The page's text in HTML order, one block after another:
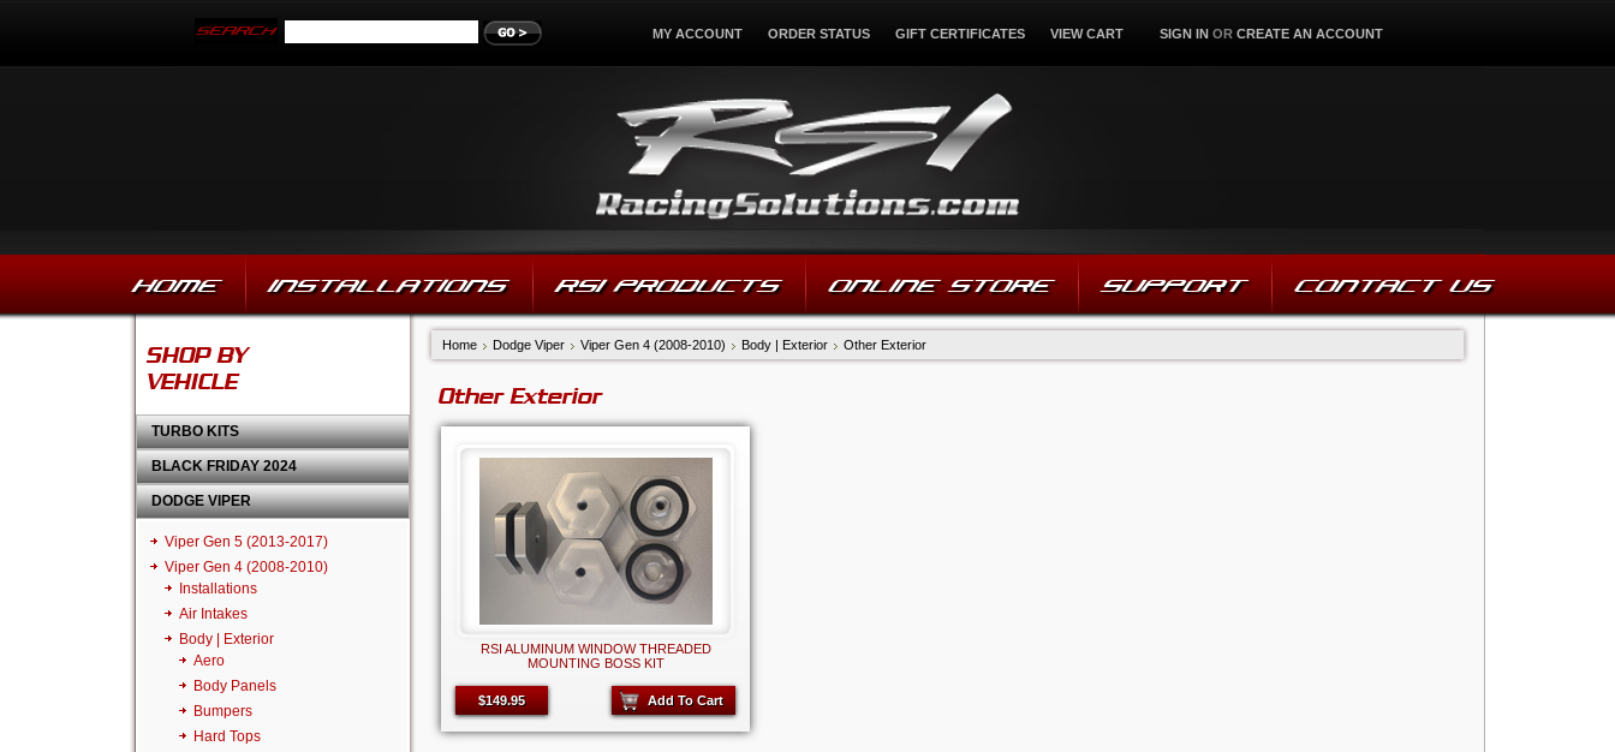
MY ACCOUNT ORDER STATUS GIFT CERTIFICATES VIEW CART SIGN IN OR CREATE AN ACCOUNT
HOME INSTALLATIONS RSI PRODUCTS ONLINE STORE SUPPORT CONTACT US
SHOP BY
VEHICLE
TURBO KITS
BLACK FRIDAY 2024
DODGE VIPER
Viper Gen 5 (2013-2017)
Viper Gen 4 (2008-2010)
Installations
Air Intakes
Body | Exterior
Aero
Body Panels
Bumpers
Hard Tops
Home Dodge Viper Viper Gen 4 (2008-2010) Body | Exterior Other Exterior
Other Exterior
RSI ALUMINUM WINDOW THREADED
MOUNTING BOSS KIT
$149.95 Add To Cart